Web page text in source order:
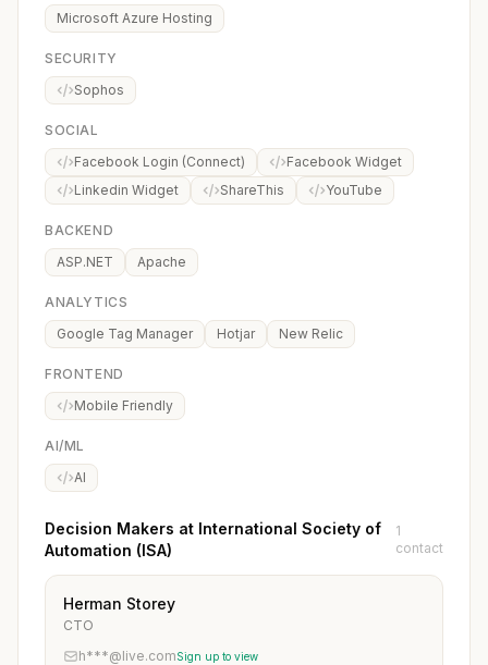
Microsoft Azure Hosting
SECURITY
Sophos
SOCIAL
Facebook Login (Connect)
Facebook Widget
Linkedin Widget
ShareThis YouTube
BACKEND
ASP.NET
Apache
ANALYTICS
Google Tag Manager
Hotjar New Relic
FRONTEND
Mobile Friendly
AI/ML
AI
Decision Makers at International Society of
Automation (ISA)
1
contact
Herman Storey
CTO
h***@live.comSign up to view